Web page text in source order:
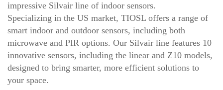
impressive Silvair line of indoor sensors.
Specializing in the US market, TIOSL offers a range of
smart indoor and outdoor sensors, including both
microwave and PIR options. Our Silvair line features 10
innovative sensors, including the linear and Z10 models,
designed to bring smarter, more efficient solutions to
your space.